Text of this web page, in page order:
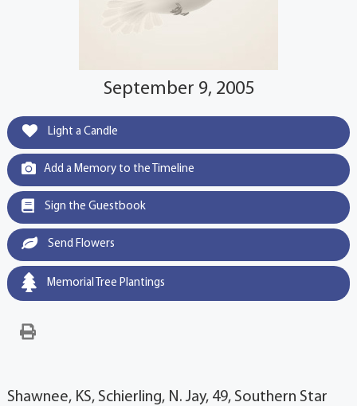
September 9, 2005
Light a Candle
Add a Memory to the Timeline
Sign the Guestbook
Send Flowers
Memorial Tree Plantings
Shawnee, KS, Schierling, N. Jay, 49, Southern Star